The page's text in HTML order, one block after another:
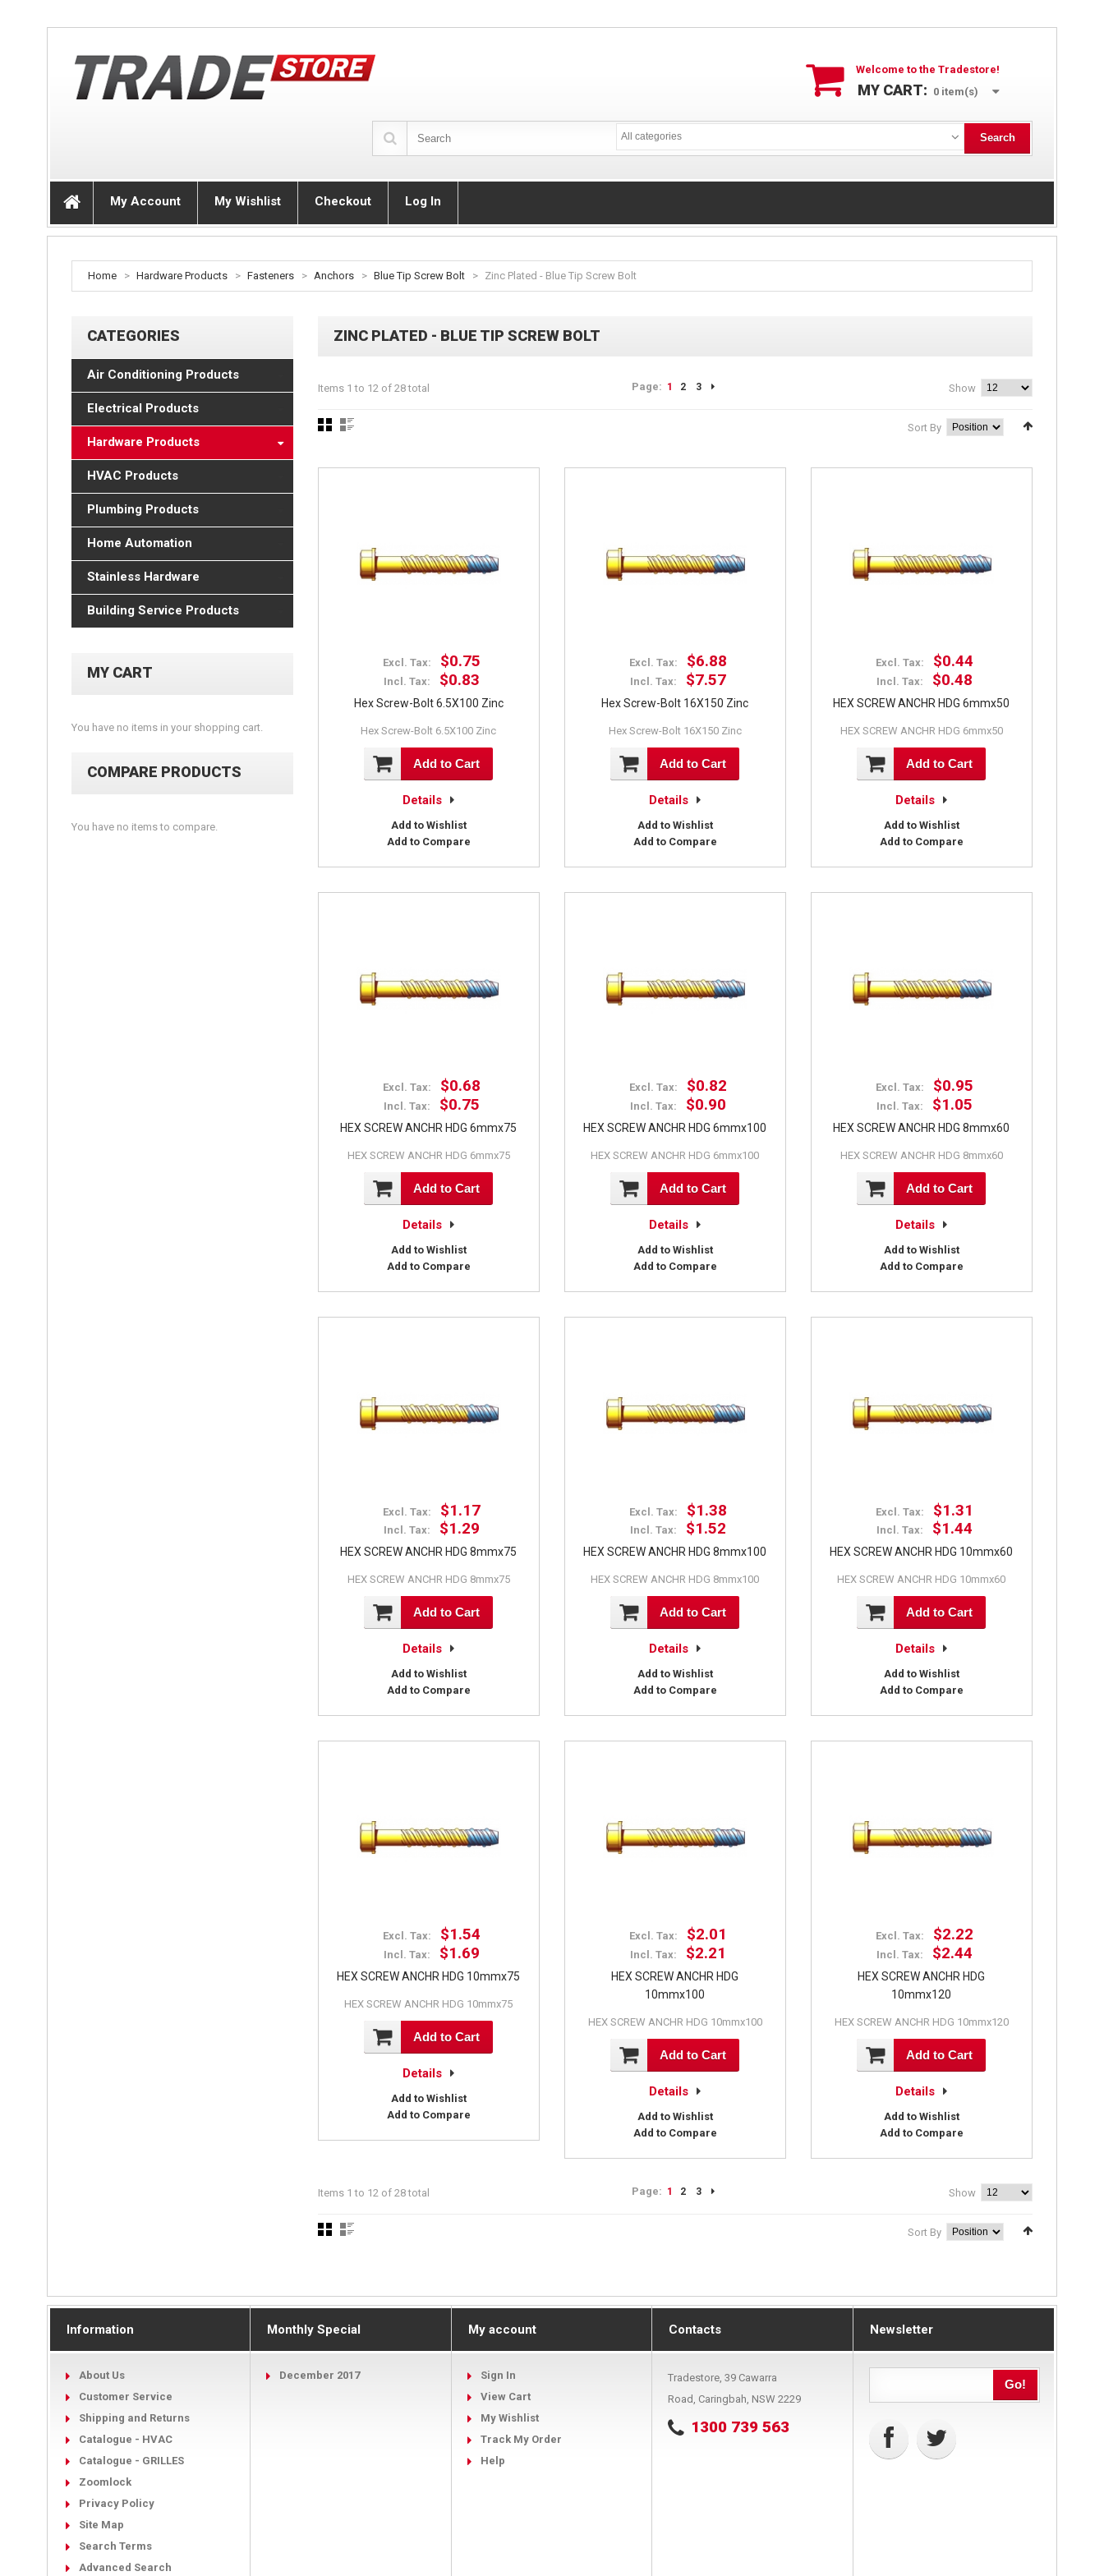
Welcome to the Tradestore!
MY CART: 0 item(s)
All categories Search
My Account My Wishlist Checkout Log In
Home > Hardware Products > Fasteners > Anchors > Blue Tip Screw Bolt > Zinc Plated - Blue Tip Screw Bolt
ZINC PLATED - BLUE TIP SCREW BOLT
Items 1 to 12 of 28 total Show
Page: 1 2 3
Sort By
Excl. Tax: $0.75
Incl. Tax: $0.83
Hex Screw-Bolt 6.5X100 Zinc
Hex Screw-Bolt 6.5X100 Zinc
Add to Cart
Details
Add to Wishlist
Add to Compare
Excl. Tax: $6.88
Incl. Tax: $7.57
Hex Screw-Bolt 16X150 Zinc
Hex Screw-Bolt 16X150 Zinc
Add to Cart
Details
Add to Wishlist
Add to Compare
Excl. Tax: $0.44
Incl. Tax: $0.48
HEX SCREW ANCHR HDG 6mmx50
HEX SCREW ANCHR HDG 6mmx50
Add to Cart
Details
Add to Wishlist
Add to Compare
Excl. Tax: $0.68
Incl. Tax: $0.75
HEX SCREW ANCHR HDG 6mmx75
HEX SCREW ANCHR HDG 6mmx75
Add to Cart
Details
Add to Wishlist
Add to Compare
Excl. Tax: $0.82
Incl. Tax: $0.90
HEX SCREW ANCHR HDG 6mmx100
HEX SCREW ANCHR HDG 6mmx100
Add to Cart
Details
Add to Wishlist
Add to Compare
Excl. Tax: $0.95
Incl. Tax: $1.05
HEX SCREW ANCHR HDG 8mmx60
HEX SCREW ANCHR HDG 8mmx60
Add to Cart
Details
Add to Wishlist
Add to Compare
Excl. Tax: $1.17
Incl. Tax: $1.29
HEX SCREW ANCHR HDG 8mmx75
HEX SCREW ANCHR HDG 8mmx75
Add to Cart
Details
Add to Wishlist
Add to Compare
Excl. Tax: $1.38
Incl. Tax: $1.52
HEX SCREW ANCHR HDG 8mmx100
HEX SCREW ANCHR HDG 8mmx100
Add to Cart
Details
Add to Wishlist
Add to Compare
Excl. Tax: $1.31
Incl. Tax: $1.44
HEX SCREW ANCHR HDG 10mmx60
HEX SCREW ANCHR HDG 10mmx60
Add to Cart
Details
Add to Wishlist
Add to Compare
Excl. Tax: $1.54
Incl. Tax: $1.69
HEX SCREW ANCHR HDG 10mmx75
HEX SCREW ANCHR HDG 10mmx75
Add to Cart
Details
Add to Wishlist
Add to Compare
Excl. Tax: $2.01
Incl. Tax: $2.21
HEX SCREW ANCHR HDG
10mmx100
HEX SCREW ANCHR HDG 10mmx100
Add to Cart
Details
Add to Wishlist
Add to Compare
Excl. Tax: $2.22
Incl. Tax: $2.44
HEX SCREW ANCHR HDG
10mmx120
HEX SCREW ANCHR HDG 10mmx120
Add to Cart
Details
Add to Wishlist
Add to Compare
Items 1 to 12 of 28 total Show
Page: 1 2 3
Sort By
CATEGORIES
Air Conditioning Products
Electrical Products
Hardware Products
HVAC Products
Plumbing Products
Home Automation
Stainless Hardware
Building Service Products
MY CART
You have no items in your shopping cart.
COMPARE PRODUCTS
You have no items to compare.
Information
About Us
Customer Service
Shipping and Returns
Catalogue - HVAC
Catalogue - GRILLES
Zoomlock
Privacy Policy
Site Map
Search Terms
Advanced Search
Monthly Special
December 2017
My account
Sign In
View Cart
My Wishlist
Track My Order
Help
Contacts
Tradestore, 39 Cawarra
Road, Caringbah, NSW 2229
1300 739 563
Newsletter
Go!